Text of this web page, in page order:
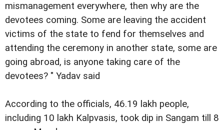
mismanagement everywhere, then why are the
devotees coming. Some are leaving the accident
victims of the state to fend for themselves and
attending the ceremony in another state, some are
going abroad, is anyone taking care of the
devotees? " Yadav said
According to the officials, 46.19 lakh people,
including 10 lakh Kalpvasis, took dip in Sangam till 8